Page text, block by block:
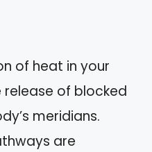
of heat in your
release of blocked
meridians.
are